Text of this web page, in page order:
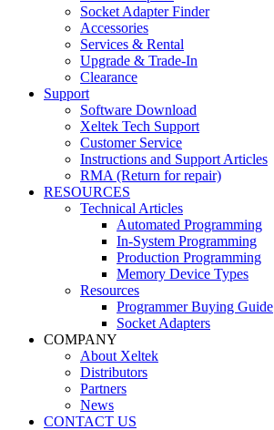
Socket Adapter Finder
Accessories
Services & Rental
Upgrade & Trade-In
Clearance
Support
Software Download
Xeltek Tech Support
Customer Service
Instructions and Support Articles
RMA (Return for repair)
RESOURCES
Technical Articles
Automated Programming
In-System Programming
Production Programming
Memory Device Types
Resources
Programmer Buying Guide
Socket Adapters
COMPANY
About Xeltek
Distributors
Partners
News
CONTACT US